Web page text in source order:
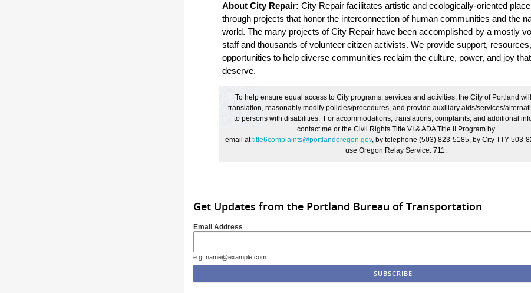
About City Repair: City Repair facilitates artistic and ecologically-oriented
through projects that honor the interconnection of human communities and the
world. The many projects of City Repair have been accomplished by a mostly
staff and thousands of volunteer citizen activists. We provide support,
opportunities to help diverse communities reclaim the culture, power, and joy
deserve.
To help ensure equal access to City programs, services and activities, the City of Portland
translation, reasonably modify policies/procedures, and provide auxiliary aids/services/
to persons with disabilities. For accommodations, translations, complaints, and additional
contact me or the Civil Rights Title VI & ADA Title II Program by
email attitle6complaints@portlandoregon.gov, by telephone (503) 823-5185, by City TTY 503-
use Oregon Relay Service: 711.
Get Updates from the Portland Bureau of Transportation
Email Address
e.g. name@example.com